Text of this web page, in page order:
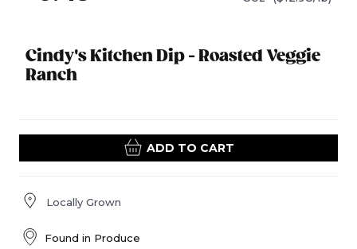
Cindy's Kitchen Dip - Roasted Veggie
Ranch
ADD TO CART
Locally Grown
Found in Produce